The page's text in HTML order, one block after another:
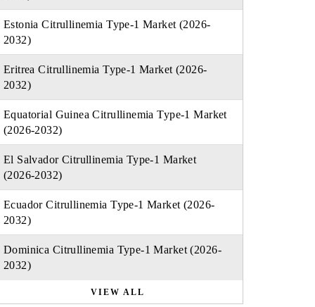
Estonia Citrullinemia Type-1 Market (2026-
2032)
Eritrea Citrullinemia Type-1 Market (2026-
2032)
Equatorial Guinea Citrullinemia Type-1 Market
(2026-2032)
El Salvador Citrullinemia Type-1 Market
(2026-2032)
Ecuador Citrullinemia Type-1 Market (2026-
2032)
Dominica Citrullinemia Type-1 Market (2026-
2032)
VIEW ALL